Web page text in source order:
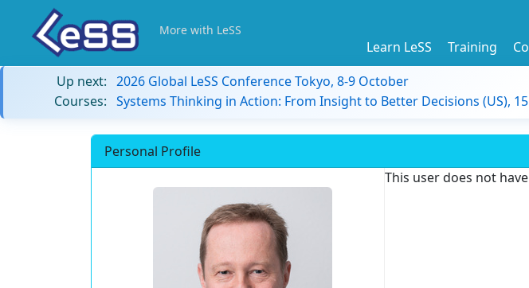
More with LeSS
Learn LeSS Training
Up next: 2026 Global LeSS Conference Tokyo, 8-9 October
Courses: Systems Thinking in Action: From Insight to Better Decisions (US),
Personal Profile
This user does not